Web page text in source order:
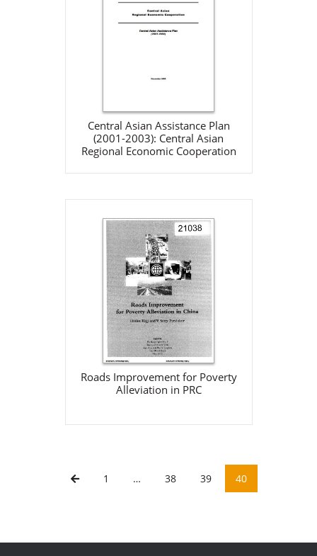
Central Asian Assistance Plan
(2001-2003): Central Asian
Regional Economic Cooperation
Asian Regional Economic
Cooperation
Roads Improvement for Poverty
Alleviation in PRC
Roads Improvement for
Poverty Alleviation in PRC
World Bank
May 31, 2000
Download
1 … 38 39 40